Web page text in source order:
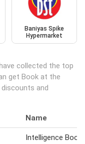
Baniyas Spike
Hypermarket
collected the top
get Book at the
and
Name
Intelligence Book